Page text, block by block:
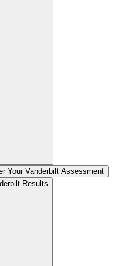
Your Vanderbilt Assessment
Results